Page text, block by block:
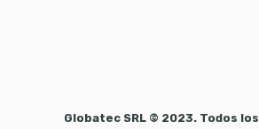
Globatec SRL © 2023. Todos los